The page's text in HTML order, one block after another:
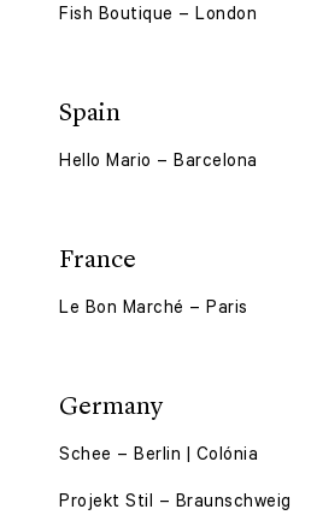
Fish Boutique – London
Spain
Hello Mario – Barcelona
France
Le Bon Marché – Paris
Germany
Schee – Berlin | Colónia
Projekt Stil – Braunschweig